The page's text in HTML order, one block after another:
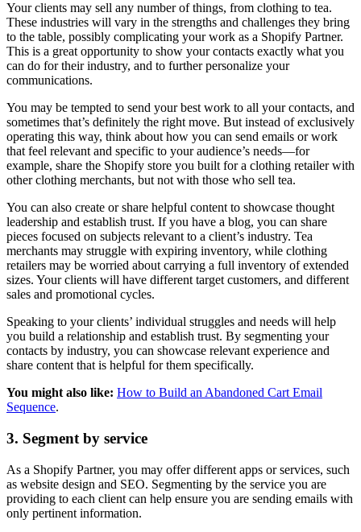
Your clients may sell any number of things, from clothing to tea.
These industries will vary in the strengths and challenges they bring
to the table, possibly complicating your work as a Shopify Partner.
This is a great opportunity to show your contacts exactly what you
can do for their industry, and to further personalize your
communications.
You may be tempted to send your best work to all your contacts, and
sometimes that’s definitely the right move. But instead of exclusively
operating this way, think about how you can send emails or work
that feel relevant and specific to your audience’s needs—for
example, share the Shopify store you built for a clothing retailer with
other clothing merchants, but not with those who sell tea.
You can also create or share helpful content to showcase thought
leadership and establish trust. If you have a blog, you can share
pieces focused on subjects relevant to a client’s industry. Tea
merchants may struggle with expiring inventory, while clothing
retailers may be worried about carrying a full inventory of extended
sizes. Your clients will have different target customers, and different
sales and promotional cycles.
Speaking to your clients’ individual struggles and needs will help
you build a relationship and establish trust. By segmenting your
contacts by industry, you can showcase relevant experience and
share content that is helpful for them specifically.
You might also like: How to Build an Abandoned Cart Email
Sequence.
3. Segment by service
As a Shopify Partner, you may offer different apps or services, such
as website design and SEO. Segmenting by the service you are
providing to each client can help ensure you are sending emails with
only pertinent information.